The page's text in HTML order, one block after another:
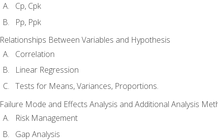
Cp, Cpk
Pp, Ppk
Relationships Between Variables and Hypothesis
Correlation
Linear Regression
Tests for Means, Variances, Proportions.
Failure Mode and Effects Analysis and Additional Analysis
Risk Management
Gap Analysis